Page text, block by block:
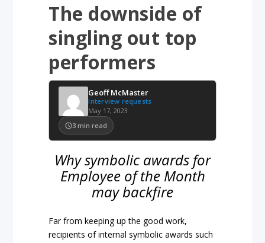
The downside of
singling out top
performers
Geoff McMaster
Interview requests
May 17, 2023
3 min read
Why symbolic awards for
Employee of the Month
may backfire
Far from keeping up the good work,
recipients of internal symbolic awards such